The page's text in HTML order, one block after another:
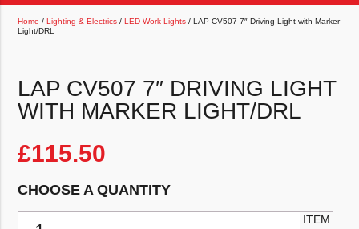
Home /Lighting & Electrics /LED Work Lights / LAP CV507 7″ Driving Light with Marker
Light/DRL
LAP CV507 7″ DRIVING LIGHT
WITH MARKER LIGHT/DRL
£115.50
CHOOSE A QUANTITY
LAP CV507 7" Driving Light with Marker Light/DRL quantityITEM